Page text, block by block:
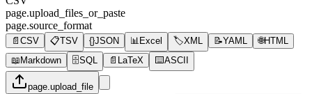
page.upload_files_or_paste
page.source_format
📄 CSV 📋TSV {}JSON 📊 Excel 🏷️XML 📝YAML 🌐HTML
📖 Markdown 🗄️SQL 📄 LaTeX ⌨️ASCII
page.upload_file